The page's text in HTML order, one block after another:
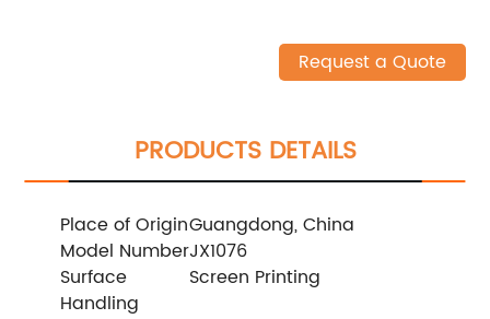
Request a Quote
PRODUCTS DETAILS
Place of OriginGuangdong, China
Model NumberJX1076
Surface
Handling
Screen Printing